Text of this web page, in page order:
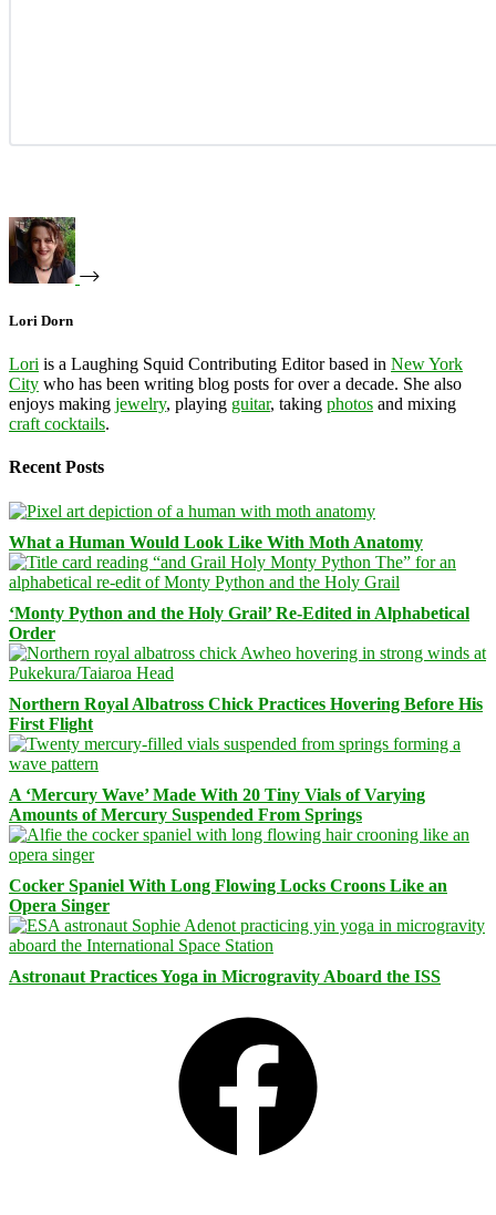
Lori Dorn
Lori is a Laughing Squid Contributing Editor based in New York
City who has been writing blog posts for over a decade. She also
enjoys making jewelry, playing guitar, taking photos and mixing
craft cocktails.
Recent Posts
What a Human Would Look Like With Moth Anatomy
‘Monty Python and the Holy Grail’ Re-Edited in Alphabetical
Order
Northern Royal Albatross Chick Practices Hovering Before His
First Flight
A ‘Mercury Wave’ Made With 20 Tiny Vials of Varying
Amounts of Mercury Suspended From Springs
Cocker Spaniel With Long Flowing Locks Croons Like an
Opera Singer
Astronaut Practices Yoga in Microgravity Aboard the ISS